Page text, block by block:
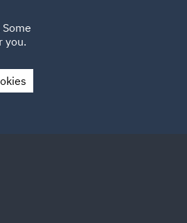
you.